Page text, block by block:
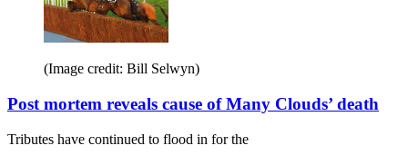
(Image credit: Bill Selwyn)
Post mortem reveals cause of Many Clouds’ death
Tributes have continued to flood in for the